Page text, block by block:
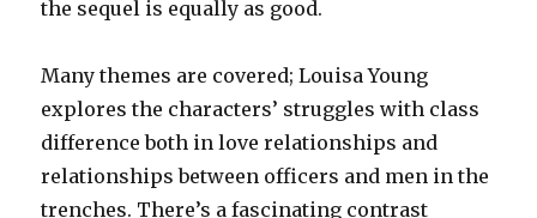
the sequel is equally as good.
Many themes are covered; Louisa Young
explores the characters’ struggles with class
difference both in love relationships and
relationships between officers and men in the
trenches. There’s a fascinating contrast